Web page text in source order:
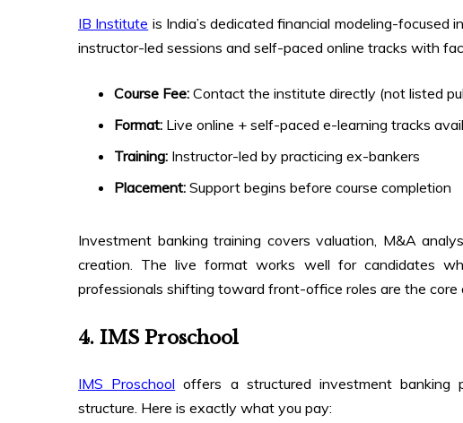
IB Institute is India’s dedicated financial modeling-
instructor-led sessions and self-paced online tracks with
Course Fee: Contact the institute directly (not listed
Format: Live online + self-paced e-learning tracks
Training: Instructor-led by practicing ex-bankers
Placement: Support begins before course completion
Investment banking training covers valuation, M&A
creation. The live format works well for candidates
professionals shifting toward front-office roles are the core
4. IMS Proschool
IMS Proschool offers a structured investment
structure. Here is exactly what you pay: